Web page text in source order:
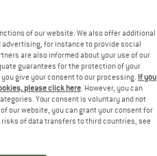
ALSO VIEWED
of our website. We also offer additional
for instance to provide social
are also informed about your use of our
guarantees for the protection of your
give your consent to our processing. If you
please click here. However, you can
Your consent is voluntary and not
our website, you can grant your consent for
of data transfers to third countries, see